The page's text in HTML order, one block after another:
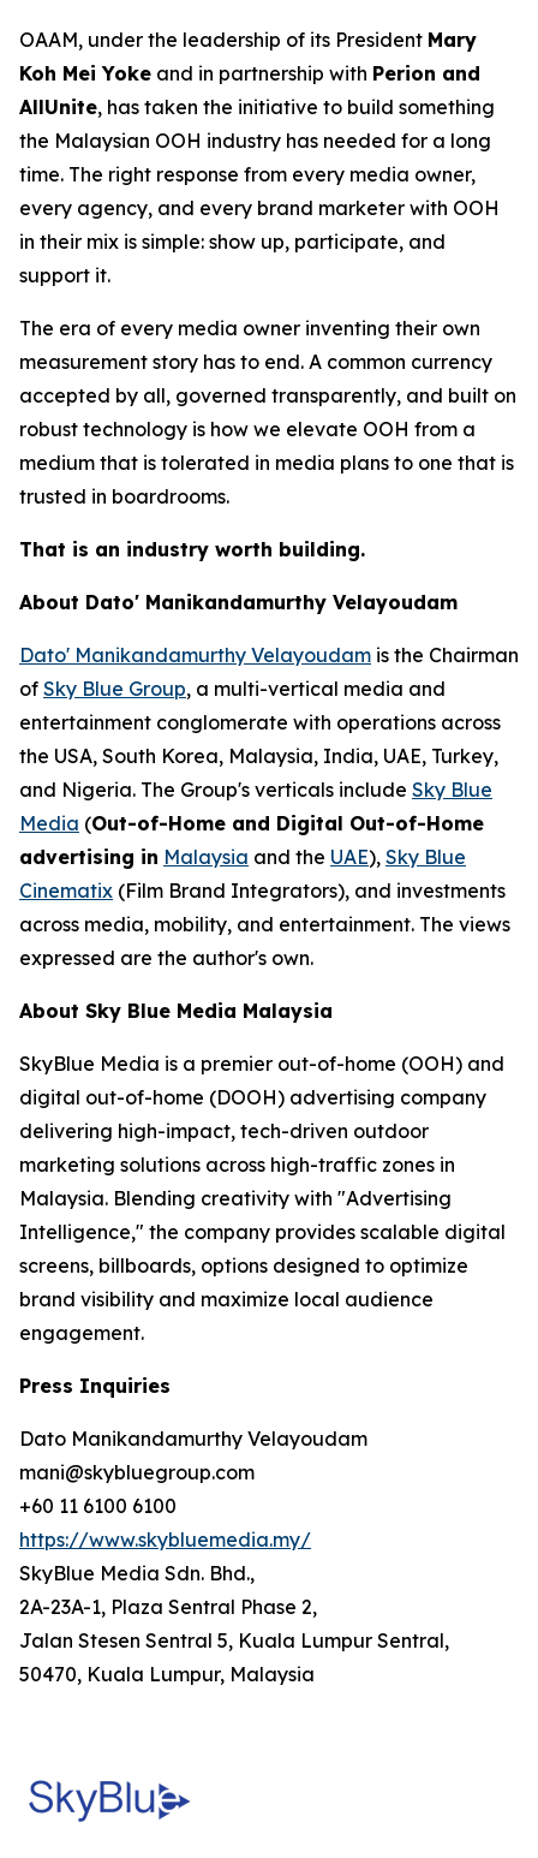
OAAM, under the leadership of its President Mary
Koh Mei Yoke and in partnership with Perion and
AllUnite, has taken the initiative to build something
the Malaysian OOH industry has needed for a long
time. The right response from every media owner,
every agency, and every brand marketer with OOH
in their mix is simple: show up, participate, and
support it.
The era of every media owner inventing their own
measurement story has to end. A common currency
accepted by all, governed transparently, and built on
robust technology is how we elevate OOH from a
medium that is tolerated in media plans to one that is
trusted in boardrooms.
That is an industry worth building.
About Dato' Manikandamurthy Velayoudam
Dato' Manikandamurthy Velayoudam is the Chairman
of Sky Blue Group, a multi-vertical media and
entertainment conglomerate with operations across
the USA, South Korea, Malaysia, India, UAE, Turkey,
and Nigeria. The Group's verticals include Sky Blue
Media (Out-of-Home and Digital Out-of-Home
advertising in Malaysia and the UAE), Sky Blue
Cinematix (Film Brand Integrators), and investments
across media, mobility, and entertainment. The views
expressed are the author's own.
About Sky Blue Media Malaysia
SkyBlue Media is a premier out-of-home (OOH) and
digital out-of-home (DOOH) advertising company
delivering high-impact, tech-driven outdoor
marketing solutions across high-traffic zones in
Malaysia. Blending creativity with "Advertising
Intelligence," the company provides scalable digital
screens, billboards, options designed to optimize
brand visibility and maximize local audience
engagement.
Press Inquiries
Dato Manikandamurthy Velayoudam
mani@skybluegroup.com
+60 11 6100 6100
https://www.skybluemedia.my/
SkyBlue Media Sdn. Bhd.,
2A-23A-1, Plaza Sentral Phase 2,
Jalan Stesen Sentral 5, Kuala Lumpur Sentral,
50470, Kuala Lumpur, Malaysia